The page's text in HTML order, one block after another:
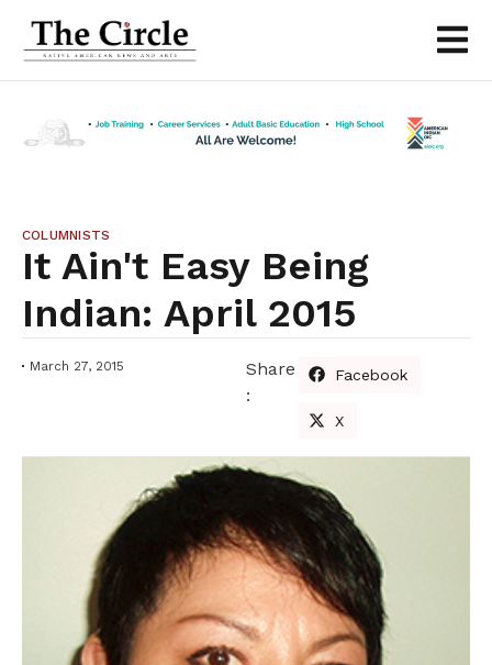
COLUMNISTS
It Ain't Easy Being
Indian: April 2015
March 27, 2015
Share
:
Facebook
X